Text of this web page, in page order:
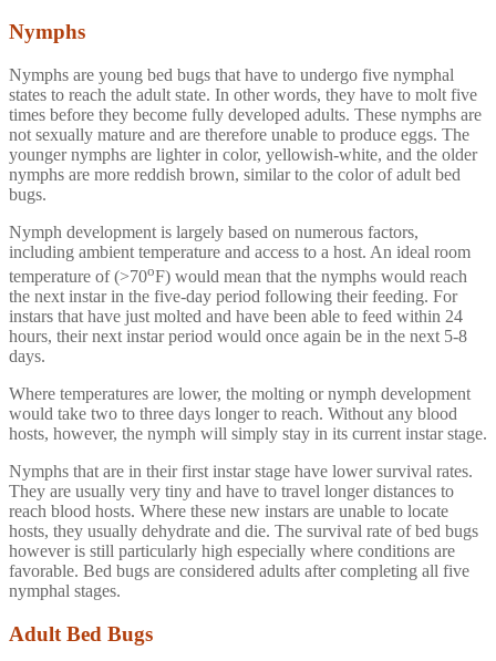
Nymphs
Nymphs are young bed bugs that have to undergo five nymphal
states to reach the adult state. In other words, they have to molt five
times before they become fully developed adults. These nymphs are
not sexually mature and are therefore unable to produce eggs. The
younger nymphs are lighter in color, yellowish-white, and the older
nymphs are more reddish brown, similar to the color of adult bed
bugs.
Nymph development is largely based on numerous factors,
including ambient temperature and access to a host. An ideal room
temperature of (>70oF) would mean that the nymphs would reach
the next instar in the five-day period following their feeding. For
instars that have just molted and have been able to feed within 24
hours, their next instar period would once again be in the next 5-8
days.
Where temperatures are lower, the molting or nymph development
would take two to three days longer to reach. Without any blood
hosts, however, the nymph will simply stay in its current instar stage.
Nymphs that are in their first instar stage have lower survival rates.
They are usually very tiny and have to travel longer distances to
reach blood hosts. Where these new instars are unable to locate
hosts, they usually dehydrate and die. The survival rate of bed bugs
however is still particularly high especially where conditions are
favorable. Bed bugs are considered adults after completing all five
nymphal stages.
Adult Bed Bugs